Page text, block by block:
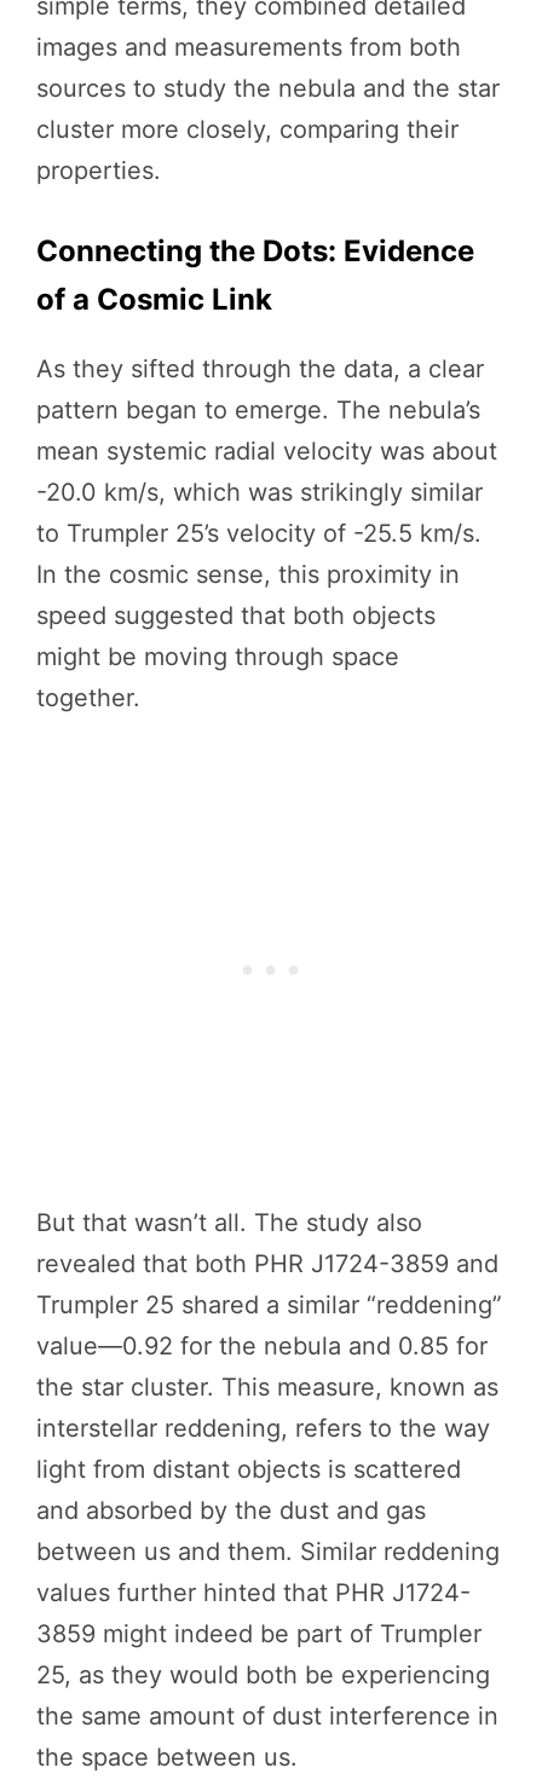
simple terms, they combined detailed
images and measurements from both
sources to study the nebula and the star
cluster more closely, comparing their
properties.
Connecting the Dots: Evidence
of a Cosmic Link
As they sifted through the data, a clear
pattern began to emerge. The nebula’s
mean systemic radial velocity was about
-20.0 km/s, which was strikingly similar
to Trumpler 25’s velocity of -25.5 km/s.
In the cosmic sense, this proximity in
speed suggested that both objects
might be moving through space
together.
But that wasn’t all. The study also
revealed that both PHR J1724-3859 and
Trumpler 25 shared a similar “reddening”
value—0.92 for the nebula and 0.85 for
the star cluster. This measure, known as
interstellar reddening, refers to the way
light from distant objects is scattered
and absorbed by the dust and gas
between us and them. Similar reddening
values further hinted that PHR J1724-
3859 might indeed be part of Trumpler
25, as they would both be experiencing
the same amount of dust interference in
the space between us.